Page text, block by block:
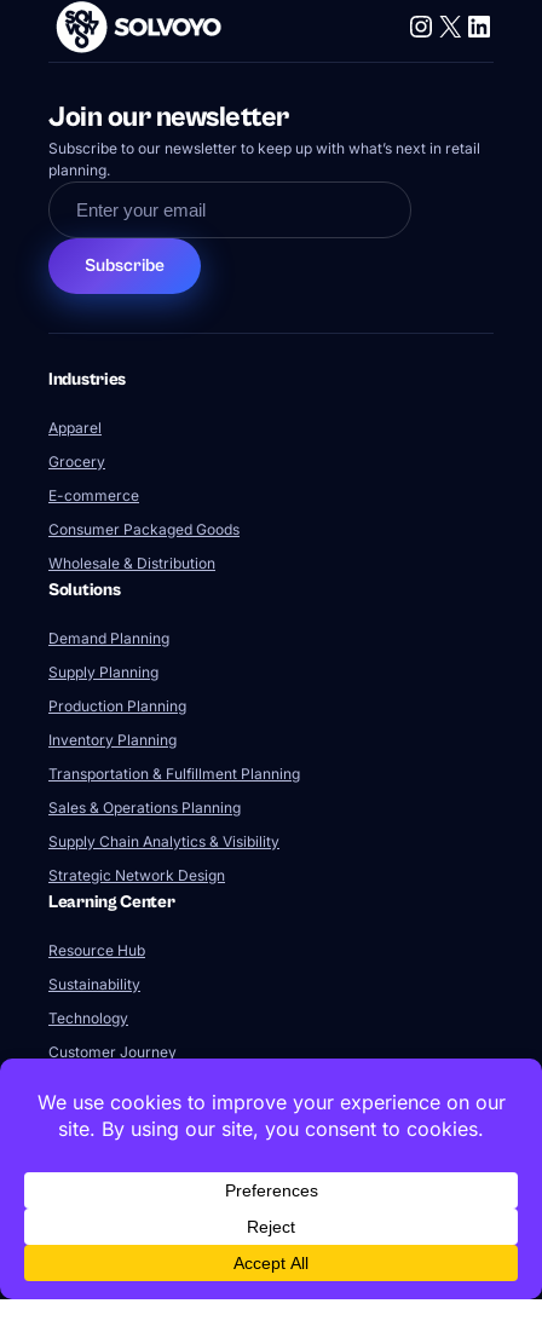
Instagram
X
Join our newsletter
Subscribe to our newsletter to keep up with what’s next in retail
planning.
Subscribe
Industries
Apparel
Grocery
E-commerce
Consumer Packaged Goods
Wholesale & Distribution
Solutions
Demand Planning
Supply Planning
Production Planning
Inventory Planning
Transportation & Fulfillment Planning
Sales & Operations Planning
Supply Chain Analytics & Visibility
Strategic Network Design
Learning Center
Resource Hub
Sustainability
Technology
Customer Journey
The SaaS Model & Pricing
Newsroom